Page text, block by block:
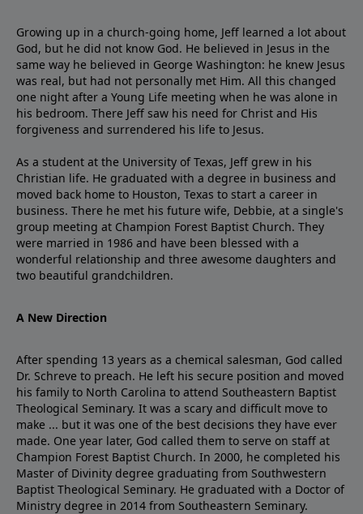
Growing up in a church-going home, Jeff learned a lot about
God, but he did not know God. He believed in Jesus in the
same way he believed in George Washington: he knew Jesus
was real, but had not personally met Him. All this changed
one night after a Young Life meeting when he was alone in
his bedroom. There Jeff saw his need for Christ and His
forgiveness and surrendered his life to Jesus.
As a student at the University of Texas, Jeff grew in his
Christian life. He graduated with a degree in business and
moved back home to Houston, Texas to start a career in
business. There he met his future wife, Debbie, at a single's
group meeting at Champion Forest Baptist Church. They
were married in 1986 and have been blessed with a
wonderful relationship and three awesome daughters and
two beautiful grandchildren.
A New Direction
After spending 13 years as a chemical salesman, God called
Dr. Schreve to preach. He left his secure position and moved
his family to North Carolina to attend Southeastern Baptist
Theological Seminary. It was a scary and difficult move to
make ... but it was one of the best decisions they have ever
made. One year later, God called them to serve on staff at
Champion Forest Baptist Church. In 2000, he completed his
Master of Divinity degree graduating from Southwestern
Baptist Theological Seminary. He graduated with a Doctor of
Ministry degree in 2014 from Southeastern Seminary.